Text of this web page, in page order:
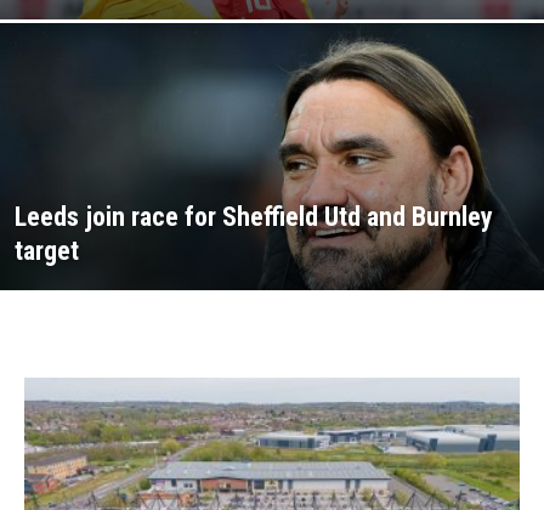
Leeds join race for Sheffield Utd and Burnley
target